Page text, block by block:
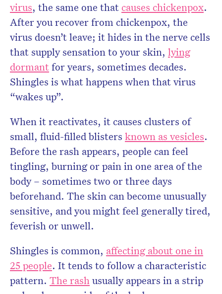
virus, the same one that causes chickenpox.
After you recover from chickenpox, the
virus doesn’t leave; it hides in the nerve cells
that supply sensation to your skin, lying
dormantfor years, sometimes decades.
Shingles is what happens when that virus
“wakes up”.
When it reactivates, it causes clusters of
small, fluid-filled blisters known as vesicles.
Before the rash appears, people can feel
tingling, burning or pain in one area of the
body – sometimes two or three days
beforehand. The skin can become unusually
sensitive, and you might feel generally tired,
feverish or unwell.
Shingles is common, affecting about one in
25 people. It tends to follow a characteristic
pattern. The rashusually appears in a strip